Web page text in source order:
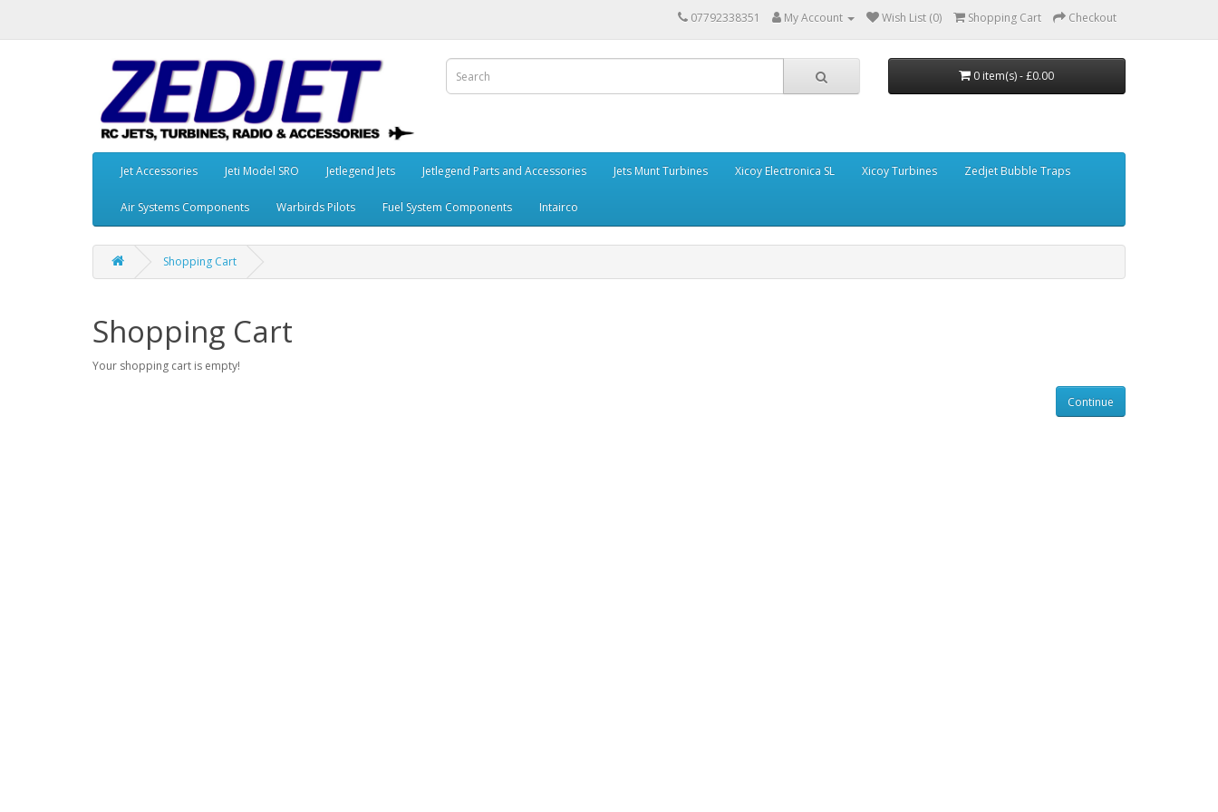
07792338351 My Account Wish List (0) Shopping Cart Checkout
0 item(s) - £0.00
Jet Accessories Jeti Model SRO Jetlegend Jets Jetlegend Parts and Accessories Jets Munt Turbines Xicoy Electronica SL Xicoy Turbines Zedjet Bubble Traps
Air Systems Components Warbirds Pilots Fuel System Components Intairco
Shopping Cart
Shopping Cart
Your shopping cart is empty!
Continue